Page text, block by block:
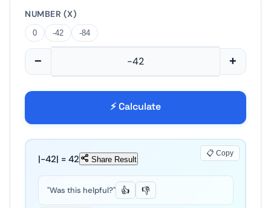
NUMBER (X)
0 -42 -84
− +
⚡ Calculate
|-42| = 42 📋 Copy
Share Result
"Was this helpful?" 👍 👎